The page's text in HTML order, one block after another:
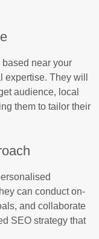
near your
expertise. They will
audience, local
them to tailor their
can conduct on-
and collaborate
SEO strategy that